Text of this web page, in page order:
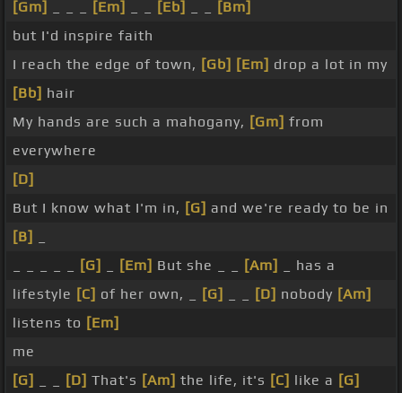
[Gm] [Em] [Eb]
[Bm]
but I'd inspire faith
I reach the edge of town, [Gb] [Em] drop a lot in my
[Bb] hair
My hands are such a mahogany, [Gm] from
everywhere
[D]
But I know what I'm in, [G] and we're ready to be in
[B]
[G] [Em] But she _ _ [Am]
_ has a
lifestyle [C] of her own, _ [G] [D] nobody [Am]
listens to [Em]
me
[G]
[D] That's [Am] the life, it's [C] like a [G]